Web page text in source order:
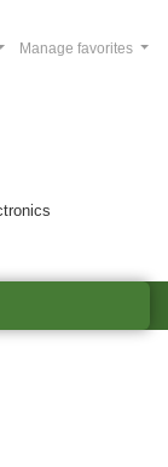
Manage favorites